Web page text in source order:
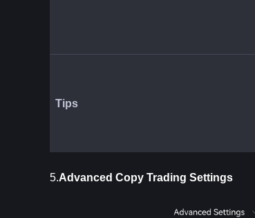
Tips
5.Advanced Copy Trading Settings